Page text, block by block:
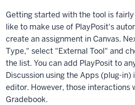
find
PlayPosit
in
the
left
navigation
of
your
Getting started with the tool is
like to make use of PlayPosit's
create an assignment in Canvas.
Type," select "External Tool" and
the list. You can add PlayPosit to
Discussion using the Apps (plug-
editor. However, those interactions
Gradebook.